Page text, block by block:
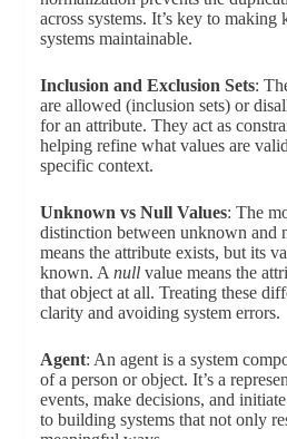
across systems. It’s key to making
systems maintainable.
Inclusion and Exclusion Sets:
are allowed (inclusion sets) or
for an attribute. They act as
helping refine what values are
specific context.
Unknown vs Null Values: The
distinction between unknown and
means the attribute exists, but its
known. A nullvalue means the
that object at all. Treating these
clarity and avoiding system errors.
Agent: An agent is a system
of a person or object. It’s a
events, make decisions, and
to building systems that not only